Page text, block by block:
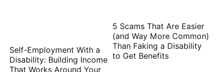
Self-Employment With a
Disability: Building Income
That Works Around Your
5 Scams That Are Easier
(and Way More Common)
Than Faking a Disability
to Get Benefits